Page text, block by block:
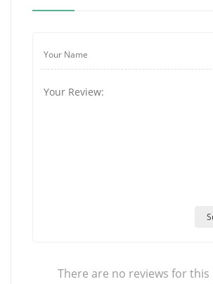
There are no reviews for